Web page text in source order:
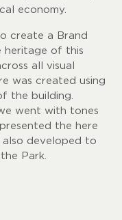
economy.
create a Brand
heritage of this
all visual
was created using
the building.
went with tones
the here
also developed to
Park.